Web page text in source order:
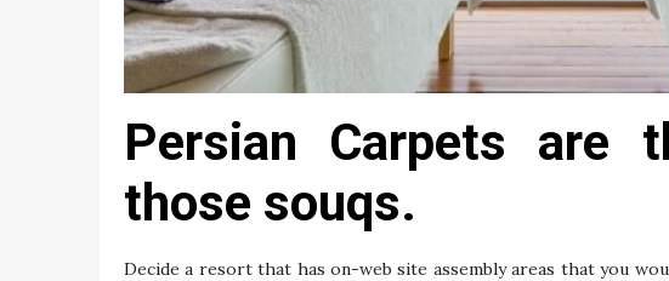
Persian Carpets are
those souqs.
Decide a resort that has on-web site assembly areas that you